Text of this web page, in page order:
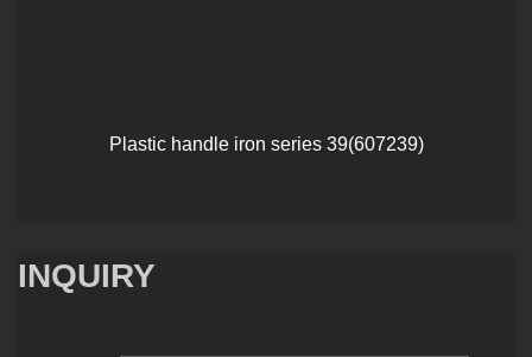
Plastic handle iron series 39(607239)
INQUIRY